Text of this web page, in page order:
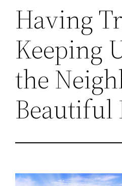
Having
Keeping
the
Beautiful